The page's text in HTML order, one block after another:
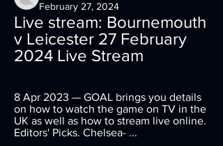
February 27, 2024
Live stream: Bournemouth
v Leicester 27 February
2024 Live Stream
8 Apr 2023 — GOAL brings you details
on how to watch the game on TV in the
UK as well as how to stream live online.
Editors' Picks. Chelsea- ...